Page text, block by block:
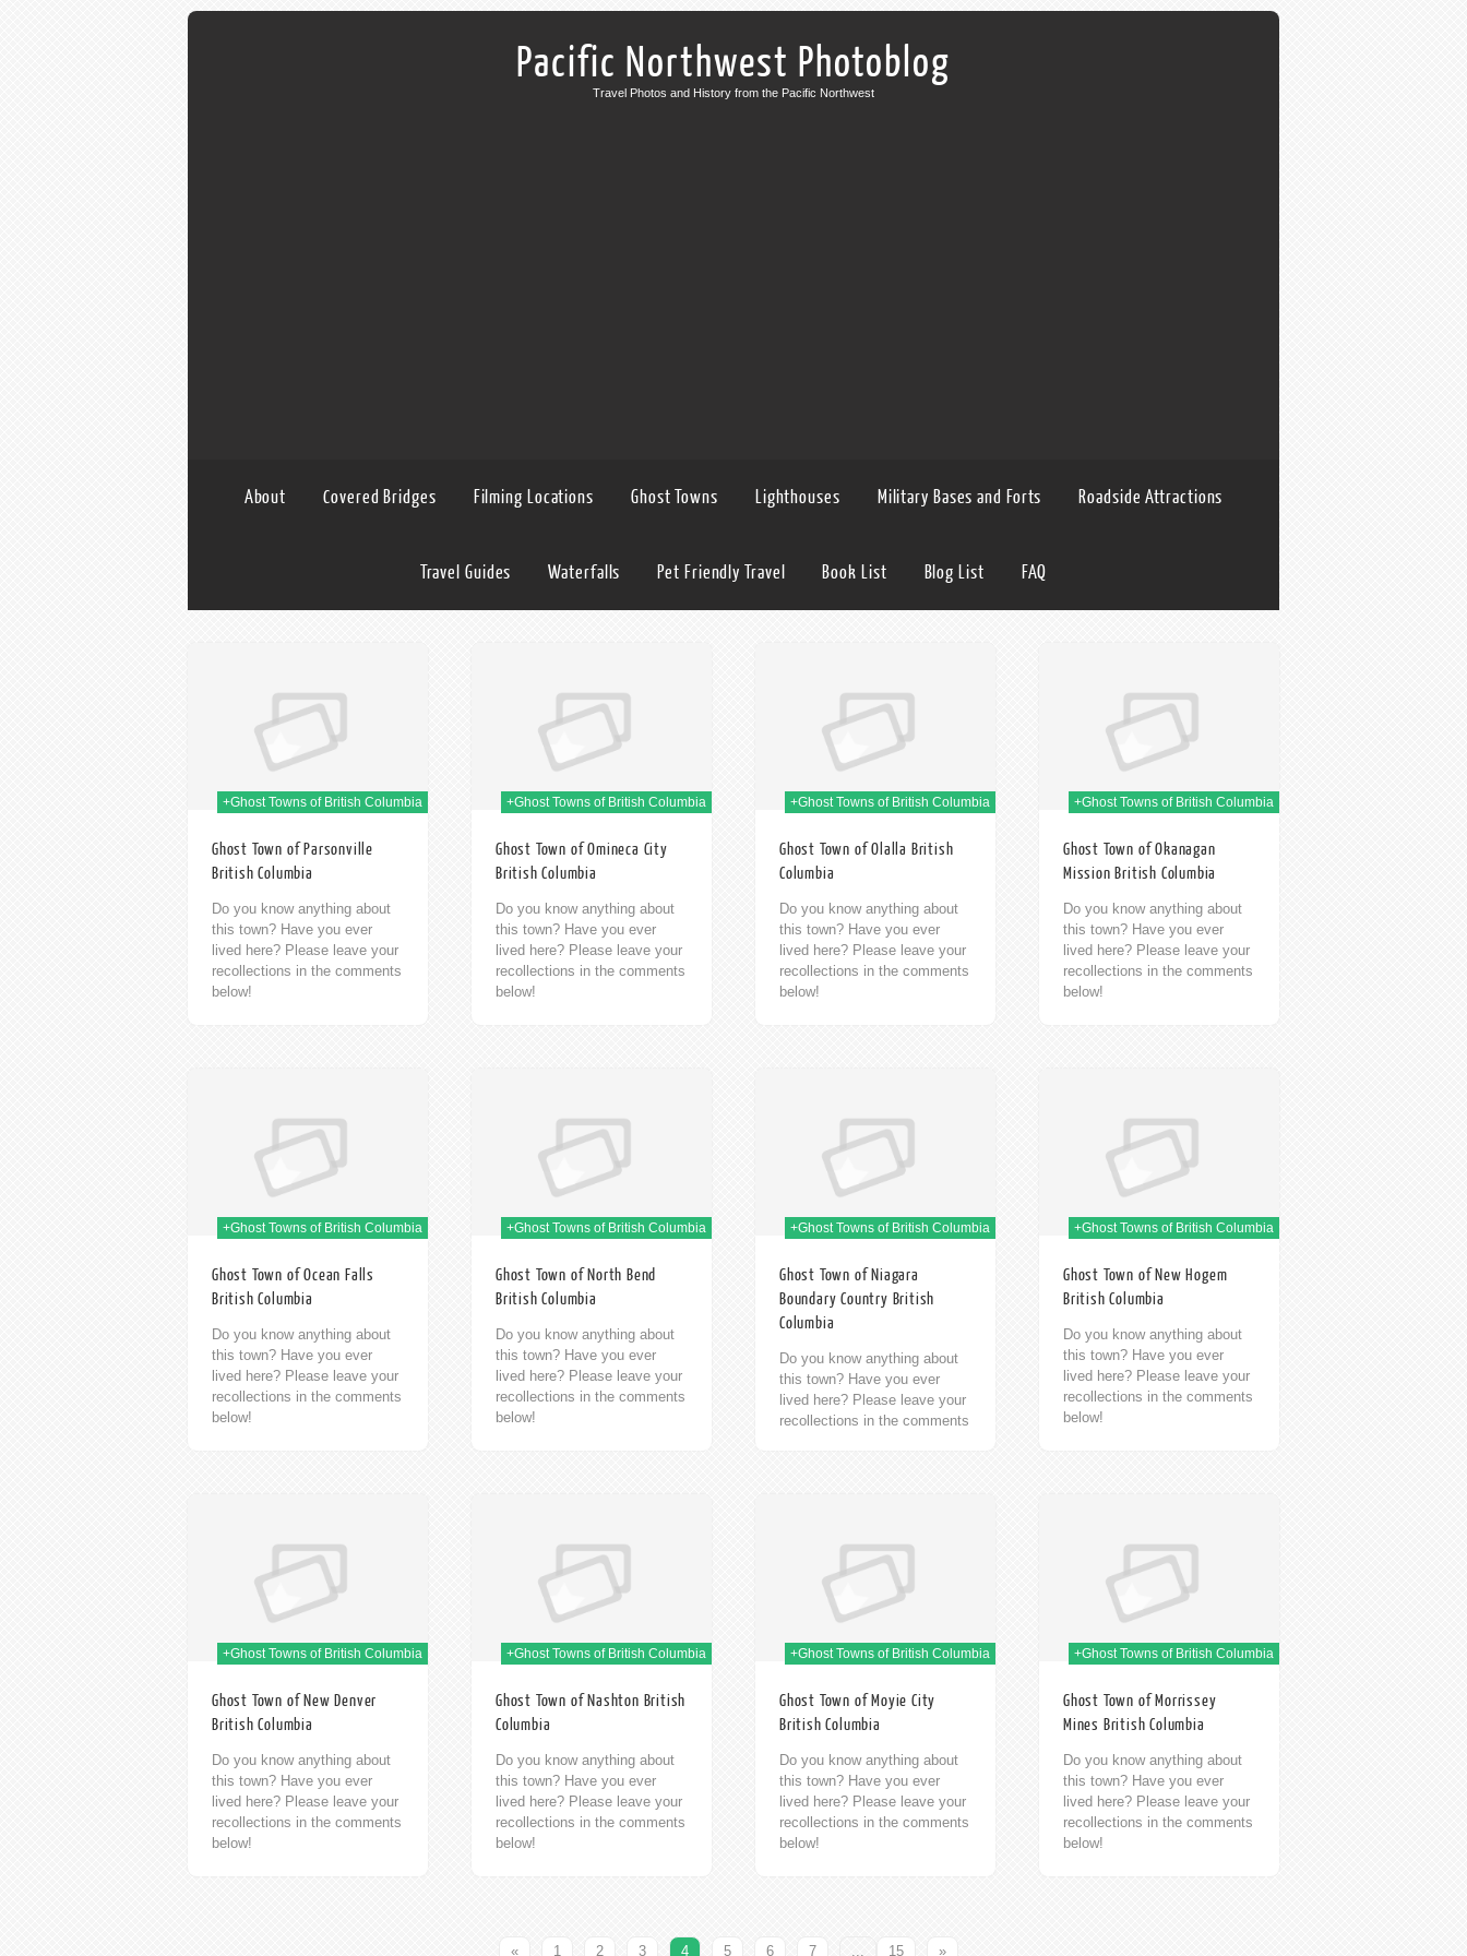
Pacific Northwest Photoblog
Travel Photos and History from the Pacific Northwest
About Covered Bridges Filming Locations Ghost Towns Lighthouses Military Bases and Forts Roadside Attractions
Travel Guides Waterfalls Pet Friendly Travel Book List Blog List FAQ
+Ghost Towns of British Columbia
Ghost Town of Parsonville
British Columbia
Do you know anything about
this town? Have you ever
lived here? Please leave your
recollections in the comments
below!
+Ghost Towns of British Columbia
Ghost Town of Omineca City
British Columbia
Do you know anything about
this town? Have you ever
lived here? Please leave your
recollections in the comments
below!
+Ghost Towns of British Columbia
Ghost Town of Olalla British
Columbia
Do you know anything about
this town? Have you ever
lived here? Please leave your
recollections in the comments
below!
+Ghost Towns of British Columbia
Ghost Town of Okanagan
Mission British Columbia
Do you know anything about
this town? Have you ever
lived here? Please leave your
recollections in the comments
below!
+Ghost Towns of British Columbia
Ghost Town of Ocean Falls
British Columbia
Do you know anything about
this town? Have you ever
lived here? Please leave your
recollections in the comments
below!
+Ghost Towns of British Columbia
Ghost Town of North Bend
British Columbia
Do you know anything about
this town? Have you ever
lived here? Please leave your
recollections in the comments
below!
+Ghost Towns of British Columbia
Ghost Town of Niagara
Boundary Country British
Columbia
Do you know anything about
this town? Have you ever
lived here? Please leave your
recollections in the comments
+Ghost Towns of British Columbia
Ghost Town of New Hogem
British Columbia
Do you know anything about
this town? Have you ever
lived here? Please leave your
recollections in the comments
below!
+Ghost Towns of British Columbia
Ghost Town of New Denver
British Columbia
Do you know anything about
this town? Have you ever
lived here? Please leave your
recollections in the comments
below!
+Ghost Towns of British Columbia
Ghost Town of Nashton British
Columbia
Do you know anything about
this town? Have you ever
lived here? Please leave your
recollections in the comments
below!
+Ghost Towns of British Columbia
Ghost Town of Moyie City
British Columbia
Do you know anything about
this town? Have you ever
lived here? Please leave your
recollections in the comments
below!
+Ghost Towns of British Columbia
Ghost Town of Morrissey
Mines British Columbia
Do you know anything about
this town? Have you ever
lived here? Please leave your
recollections in the comments
below!
« 1 2 3 4 5 6 7 15 »